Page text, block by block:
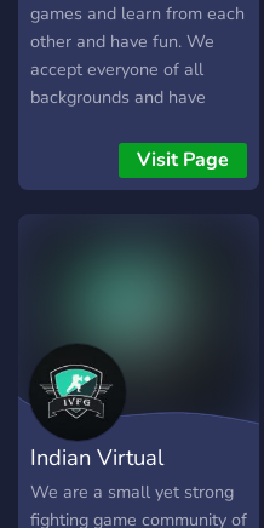
games and learn from each
other and have fun. We
accept everyone of all
backgrounds and have
even if you're not
competitive just join in and
Visit Page
Indian Virtual
Fighting Grounds
We are a small yet strong
fighting game community of